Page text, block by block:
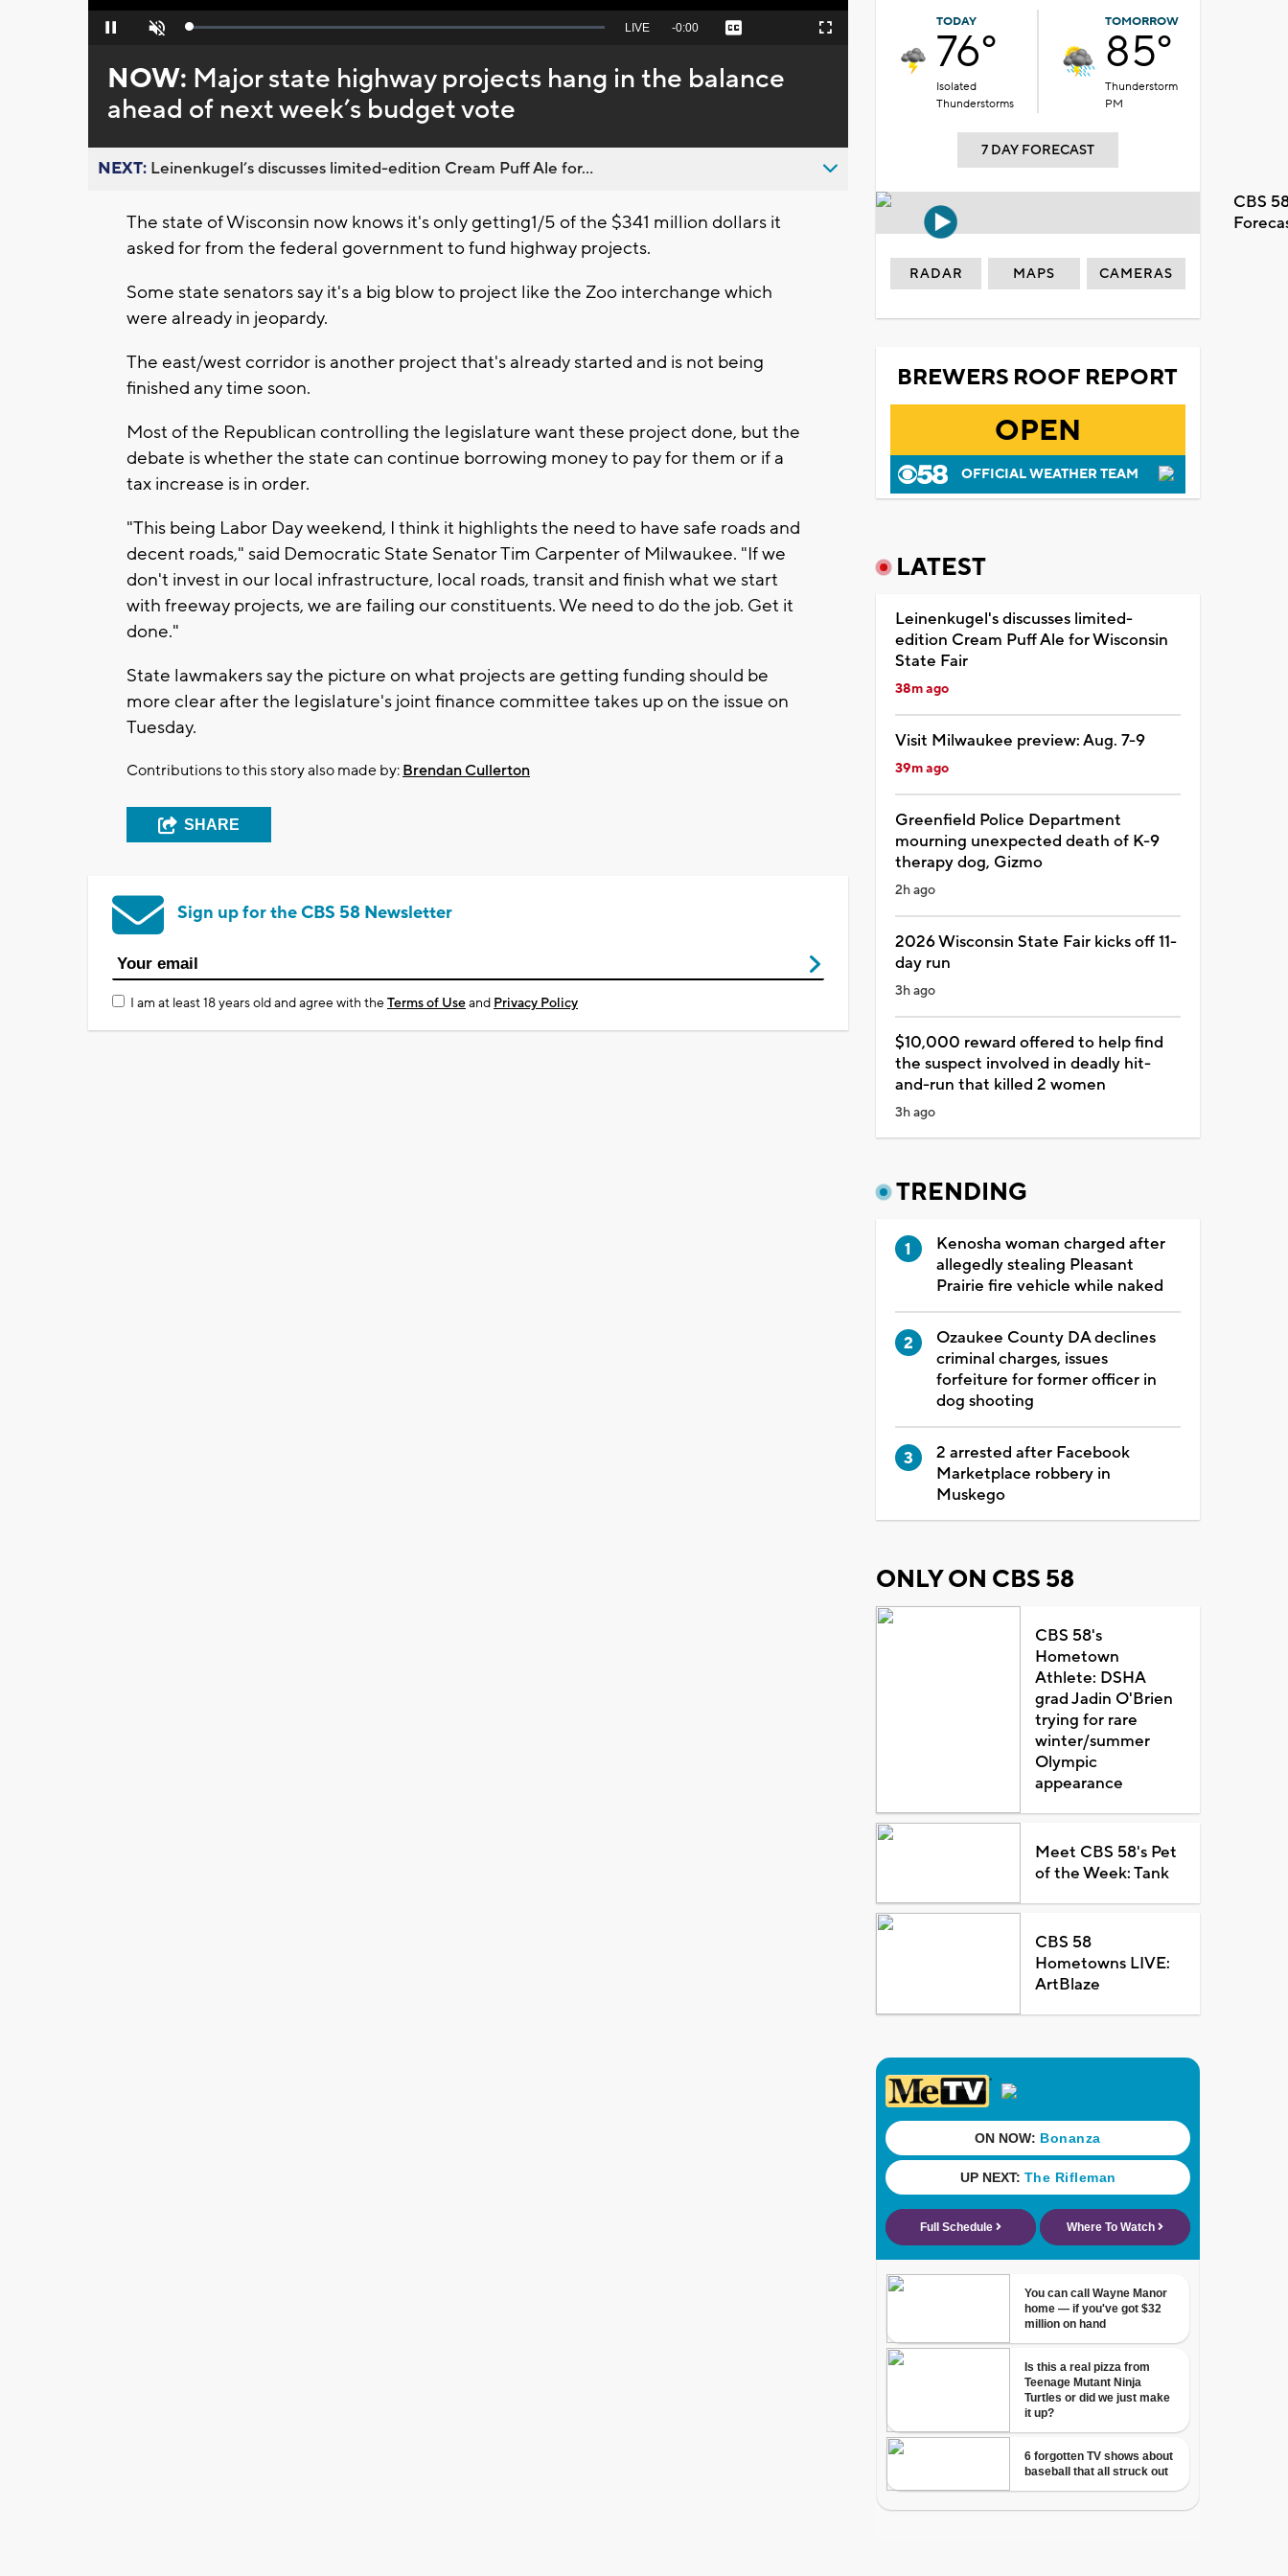
Pause Unmute Loaded:
Seek
behind
live
LIVE Remaining
-0:00 Captions Fullscreen
NOW: Major state highway projects hang in the balance
ahead of next week’s budget vote
NEXT: Leinenkugel’s discusses limited-edition Cream Puff Ale for...
The state of Wisconsin now knows it's only getting1/5 of the $341 million dollars it
asked for from the federal government to fund highway projects.
Some state senators say it's a big blow to project like the Zoo interchange which
were already in jeopardy.
The east/west corridor is another project that's already started and is not being
finished any time soon.
Most of the Republican controlling the legislature want these project done, but the
debate is whether the state can continue borrowing money to pay for them or if a
tax increase is in order.
"This being Labor Day weekend, I think it highlights the need to have safe roads and
decent roads," said Democratic State Senator Tim Carpenter of Milwaukee. "If we
don't invest in our local infrastructure, local roads, transit and finish what we start
with freeway projects, we are failing our constituents. We need to do the job. Get it
done."
State lawmakers say the picture on what projects are getting funding should be
more clear after the legislature's joint finance committee takes up on the issue on
Tuesday.
Contributions to this story also made by: Brendan Cullerton
SHARE
Sign up for the CBS 58 Newsletter
I am at least 18 years old and agree with theTerms of Useand Privacy Policy
TODAY
76°
Isolated
Thunderstorms
TOMORROW
85°
Thunderstorm
PM
7 DAY FORECAST
CBS
RADAR MAPS CAMERAS
BREWERS ROOF REPORT
OPEN
OFFICIAL WEATHER TEAM
LATEST
Leinenkugel's discusses limited-
edition Cream Puff Ale for Wisconsin
State Fair
38m ago
Visit Milwaukee preview: Aug. 7-9
39m ago
Greenfield Police Department
mourning unexpected death of K-9
therapy dog, Gizmo
2h ago
2026 Wisconsin State Fair kicks off 11-
day run
3h ago
$10,000 reward offered to help find
the suspect involved in deadly hit-
and-run that killed 2 women
3h ago
TRENDING
Kenosha woman charged after
allegedly stealing Pleasant
Prairie fire vehicle while naked
Ozaukee County DA declines
criminal charges, issues
forfeiture for former officer in
dog shooting
2 arrested after Facebook
Marketplace robbery in
Muskego
ONLY ON CBS 58
CBS 58's
Hometown
Athlete: DSHA
grad Jadin O'Brien
trying for rare
winter/summer
Olympic
appearance
Meet CBS 58's Pet
of the Week: Tank
CBS 58
Hometowns LIVE:
ArtBlaze